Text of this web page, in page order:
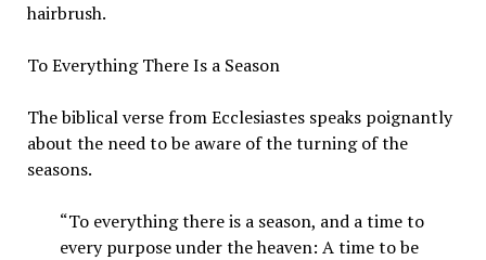
hairbrush.
To Everything There Is a Season
The biblical verse from Ecclesiastes speaks poignantly
about the need to be aware of the turning of the
seasons.
“To everything there is a season, and a time to
every purpose under the heaven: A time to be